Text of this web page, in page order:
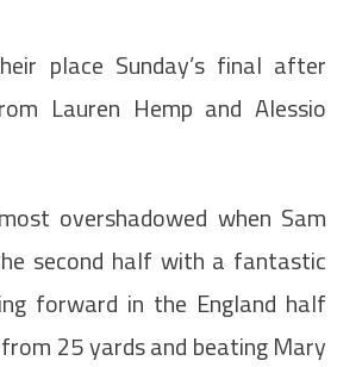
place Sunday’s final after
Lauren Hemp and Alessio
overshadowed when Sam
second half with a fantastic
forward in the England half
25 yards and beating Mary